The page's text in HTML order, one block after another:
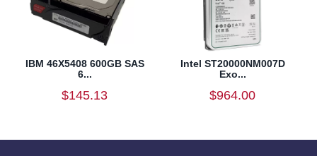
IBM 46X5408 600GB SAS
6...
$145.13
Intel ST20000NM007D
Exo...
$964.00